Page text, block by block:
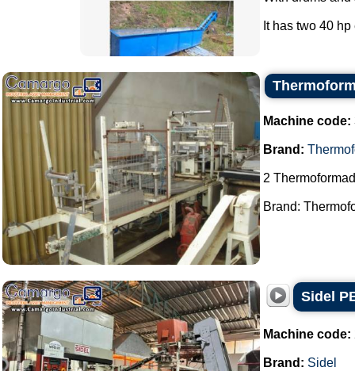
It has two 40
Machine code:
Brand:
2
Brand:
Sidel
Machine code:
Brand: Sidel